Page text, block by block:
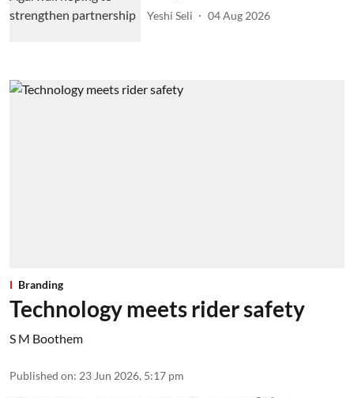
Yeshi Seli 04 Aug 2026
Branding
Technology meets rider safety
S M Boothem
Published on: 23 Jun 2026, 5:17 pm